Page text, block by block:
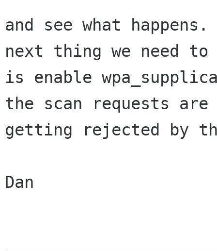
and see what
next thing we need to
is enable
the scan requests are
getting rejected by
Dan